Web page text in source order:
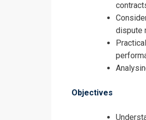
dispute
Objectives